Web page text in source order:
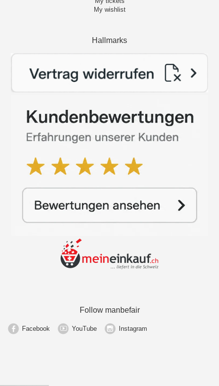
My wishlist
Hallmarks
Follow manbefair
Facebook YouTube Instagram